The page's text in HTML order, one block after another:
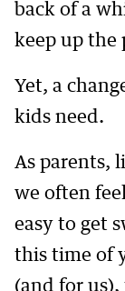
back of a
keep up the
Yet, a
kids need.
As parents,
we often
easy to get
this time of
(and for